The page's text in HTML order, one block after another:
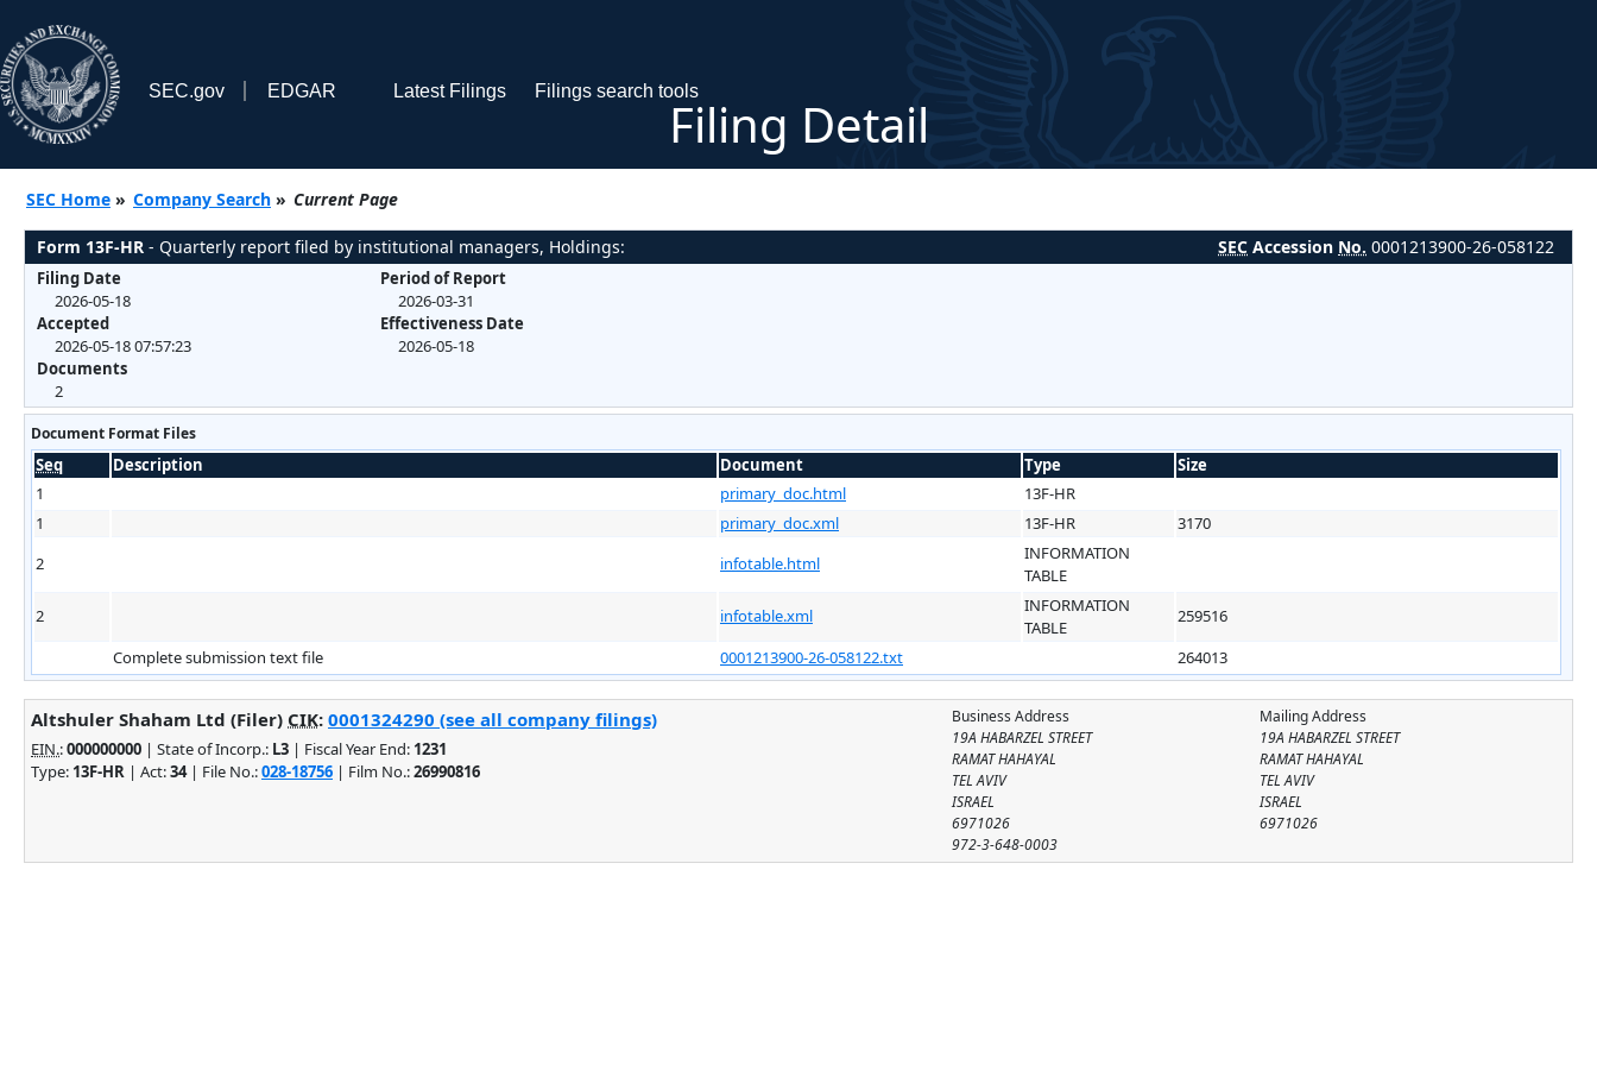
SEC.gov EDGAR Latest Filings Filings search tools
Filing Detail
SEC Home » Company Search » Current Page
Form 13F-HR - Quarterly report filed by institutional managers, Holdings: SEC Accession No. 0001213900-26-058122
Filing Date
2026-05-18
Accepted
2026-05-18 07:57:23
Documents
2
Period of Report
2026-03-31
Effectiveness Date
2026-05-18
Document Format Files
Seq Description Document Type
Size
1
primary_doc.html
13F-HR
1
primary_doc.xml 13F-HR
3170
2
infotable.html
INFORMATION
TABLE
2
infotable.xml
INFORMATION
TABLE
259516
Complete submission text file
0001213900-26-058122.txt 264013
Mailing Address
19A HABARZEL STREET
RAMAT HAHAYAL
TEL AVIV
ISRAEL
6971026
Business Address
19A HABARZEL STREET
RAMAT HAHAYAL
TEL AVIV
ISRAEL
6971026
972-3-648-0003
Altshuler Shaham Ltd (Filer) CIK: 0001324290 (see all company filings)
EIN.:000000000 | State of Incorp.: L3 | Fiscal Year End: 1231
Type: 13F-HR | Act:34| File No.:028-18756 | Film No.:26990816